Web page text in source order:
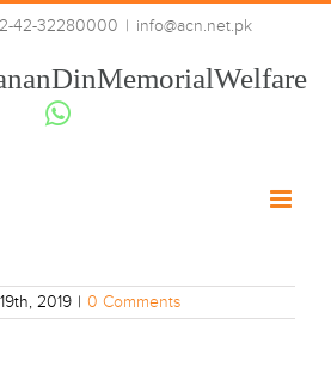
42-32280000 | info@acn.net.pk
Whatsapp
2019 | 0 Comments